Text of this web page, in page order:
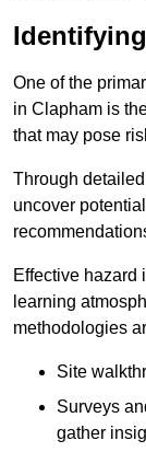
One of the
in Clapham is
that may pose
Through
uncover
Effective hazard
learning
methodologies
Site
Surveys
gather